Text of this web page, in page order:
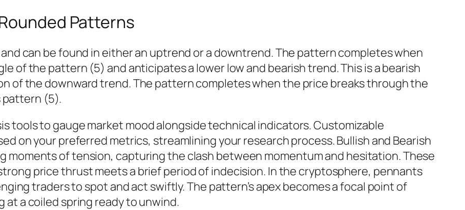
Patterns
can be found in either an uptrend or a downtrend. The pattern completes when
of the pattern (5) and anticipates a lower low and bearish trend. This is a bearish
of the downward trend. The pattern completes when the price breaks through the
pattern (5).
tools to gauge market mood alongside technical indicators. Customizable
on your preferred metrics, streamlining your research process. Bullish and Bearish
moments of tension, capturing the clash between momentum and hesitation. These
price thrust meets a brief period of indecision. In the cryptosphere, pennants
traders to spot and act swiftly. The pattern’s apex becomes a focal point of
a coiled spring ready to unwind.